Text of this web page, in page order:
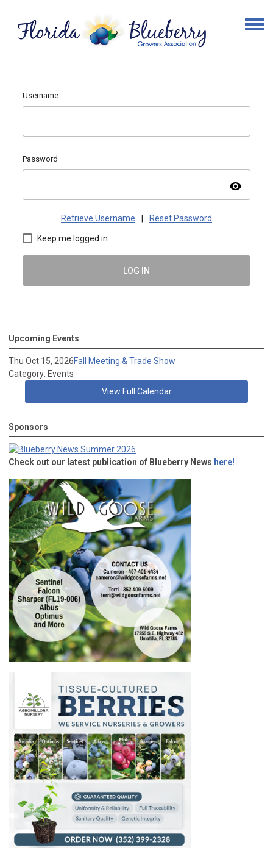
Username
Password
visibility
Retrieve Username Reset Password
Keep me logged in
LOG IN
Upcoming Events
Thu Oct 15, 2026Fall Meeting & Trade Show
Category: Events
View Full Calendar
Sponsors
Check out our latest publication of Blueberry News here!